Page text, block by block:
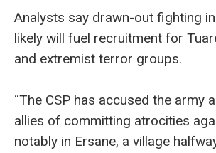
Analysts say drawn-out fighting
likely will fuel recruitment for
and extremist terror groups.
“The CSP has accused the army
allies of committing atrocities
notably in Ersane, a village